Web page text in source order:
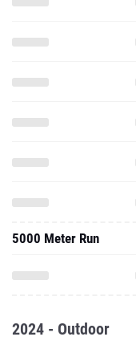
5000 Meter Run
2024 - Outdoor